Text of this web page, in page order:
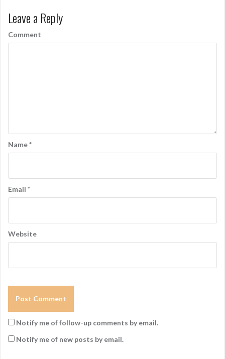
Leave a Reply
Comment
Name*
Email *
Website
Notify me of follow-up comments by email.
Notify me of new posts by email.